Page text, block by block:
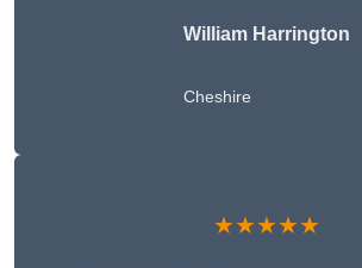
William Harrington
Cheshire
★★★★★